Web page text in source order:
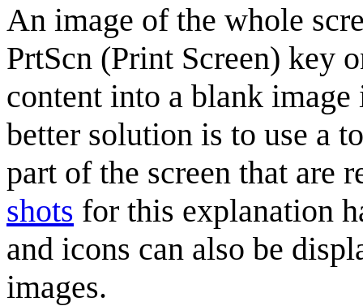
An image of the whole
PrtScn (Print Screen) key
content into a blank
better solution is to use a
part of the screen that are
shots for this explanation
and icons can also be
images.